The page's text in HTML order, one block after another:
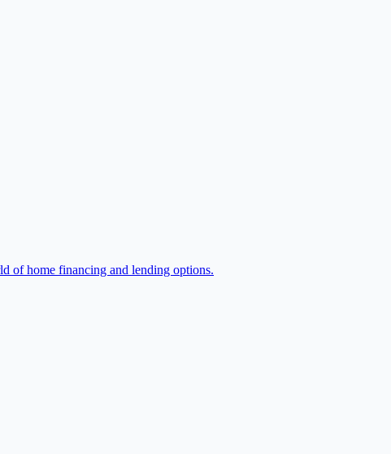
of home financing and lending options.